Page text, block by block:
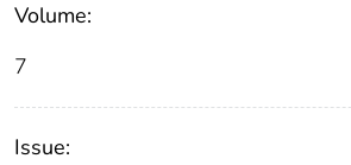
Volume:
7
Issue: